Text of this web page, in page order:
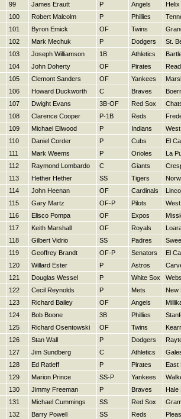
99 James Erautt P Angels
100 Robert Malcolm P Phillies
101 Byron Emick OF Twins
102 Mark Mechuk P Dodgers
St.
103 Joseph Williamson 1B Athletics
104 John Doherty OF Pirates
105 Clemont Sanders OF Yankees
106 Howard Duckworth C Braves
107 Dwight Evans 3B-OF Red Sox
108 Clarence Cooper P-1B Reds
109 Michael Ellwood P Indians
110 Daniel Corder P Cubs
El
111 Mark Weems P Orioles
La
112 Raymond Lombardo C Giants
113 Hether Hether SS Tigers
114 John Heenan OF Cardinals
115 Gary Martz OF-P Pilots
116 Elisco Pompa OF Expos
117 Keith Marshall OF Royals
118 Gilbert Vidrio SS Padres
119 Geoffrey Brandt OF-P Senators
El
120 Willard Ester P Astros
121 Douglas Wessel P White Sox
122 Cecil Reynolds P Mets
New
123 Richard Bailey OF Angels
124 Bob Boone 3B Phillies
125 Richard Osentowski OF Twins
126 Stan Wall P Dodgers
127 Jim Sundberg C Athletics
128 Ed Ratleff P Pirates
East
129 Marion Prince SS-P Yankees
130 Jimmy Freeman P Braves
Hale
131 Michael Cummings SS Red Sox
132 Barry Powell SS Reds